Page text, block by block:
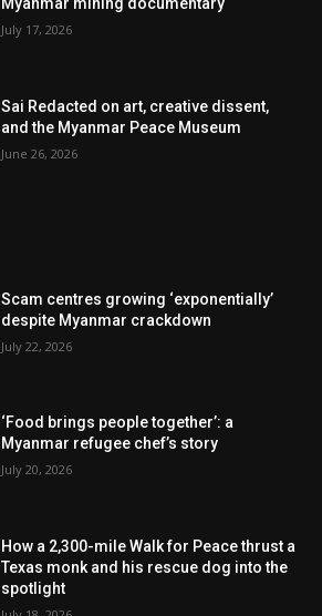
Myanmar mining documentary
July 17, 2026
Sai Redacted on art, creative dissent,
and the Myanmar Peace Museum
June 26, 2026
Scam centres growing ‘exponentially’
despite Myanmar crackdown
July 22, 2026
‘Food brings people together’: a
Myanmar refugee chef’s story
July 20, 2026
How a 2,300-mile Walk for Peace thrust a
Texas monk and his rescue dog into the
spotlight